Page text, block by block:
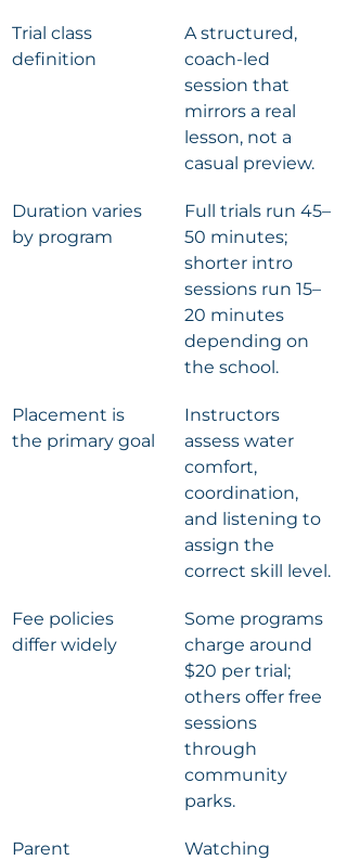
Trial class
definition
A structured,
coach-led
session that
mirrors a real
lesson, not a
casual preview.
Duration varies
by program
Full trials run 45–
50 minutes;
shorter intro
sessions run 15–
20 minutes
depending on
the school.
Placement is
the primary goal
Instructors
assess water
comfort,
coordination,
and listening to
assign the
correct skill level.
Fee policies
differ widely
Some programs
charge around
$20 per trial;
others offer free
sessions
through
community
parks.
Parent
Watching